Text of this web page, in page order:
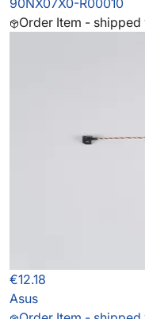
90NX07X0-R00010
Order Item -
€12.18
Asus